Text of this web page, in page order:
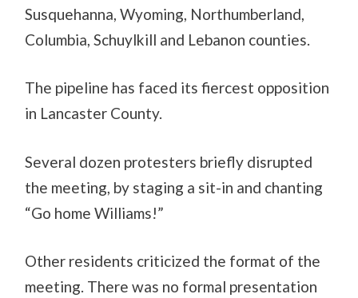
Susquehanna, Wyoming, Northumberland,
Columbia, Schuylkill and Lebanon counties.
The pipeline has faced its fiercest opposition
in Lancaster County.
Several dozen protesters briefly disrupted
the meeting, by staging a sit-in and chanting
“Go home Williams!”
Other residents criticized the format of the
meeting. There was no formal presentation